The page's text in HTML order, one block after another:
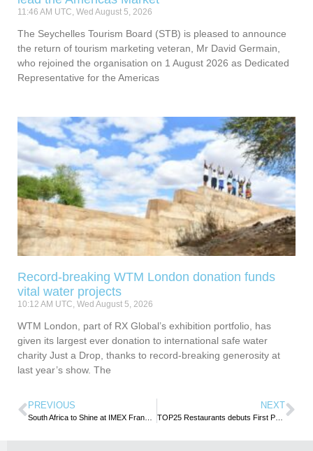
11:46 AM UTC, Wed August 5, 2026
The Seychelles Tourism Board (STB) is pleased to announce
the return of tourism marketing veteran, Mr David Germain,
who rejoined the organisation on 1 August 2026 as Dedicated
Representative for the Americas
Record-breaking WTM London donation funds
vital water projects
10:12 AM UTC, Wed August 5, 2026
WTM London, part of RX Global’s exhibition portfolio, has
given its largest ever donation to international safe water
charity Just a Drop, thanks to record-breaking generosity at
last year’s show. The
PREVIOUS NEXT
TOP25 Restaurants debuts First Pan-African Guide following UN Gastronomy Event